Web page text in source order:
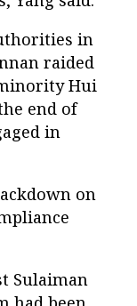
in
raided
Hui
end of
in
on
Sulaiman